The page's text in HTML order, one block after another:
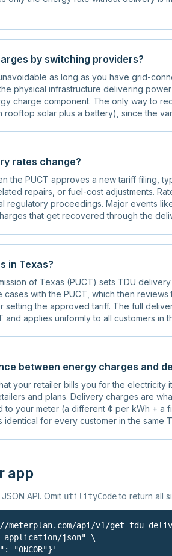
by switching providers?
as long as you have grid-
physical infrastructure delivering
charge component. The only way to
rooftop solar plus a battery), since the
rates change?
the PUCT approves a new tariff filing,
repairs, or fuel-cost adjustments.
regulatory proceedings. Major events
that get recovered through the
in Texas?
of Texas (PUCT) sets TDU
cases with the PUCT, which then
setting the approved tariff. The full
and applies uniformly to all customers in
between energy charges and
your retailer bills you for the electricity
and plans. Delivery charges are
to your meter (a different ¢ per kWh + a
identical for every customer in the same
app
API. Omit utilityCodeto return all
meterplan.com/api/v1/get-tdu-
json" \
"ONCOR"}'